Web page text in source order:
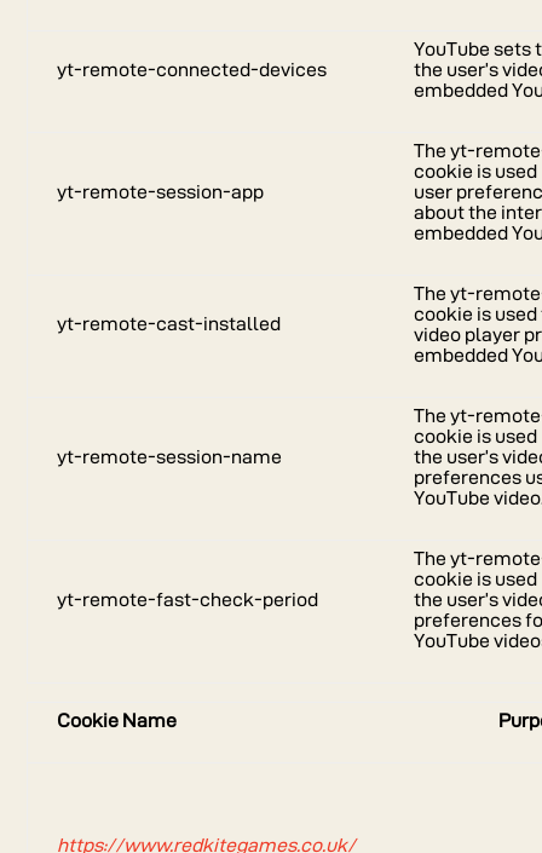
yt-remote-connected-devices
YouTube sets
the user’s
embedded
yt-remote-session-app
The yt-
cookie is used
user
about the
embedded
yt-remote-cast-installed
The yt-
cookie is used
video player
embedded
yt-remote-session-name
The yt-
cookie is used
the user’s
preferences
YouTube
yt-remote-fast-check-period
The yt-
cookie is used
the user’s
preferences
YouTube
Cookie Name
https://www.redkitegames.co.uk/